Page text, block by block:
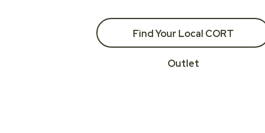
Find Your Local CORT
Outlet